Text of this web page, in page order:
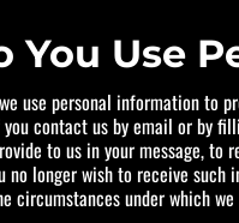
You Use
use personal information to
contact us by email or by
to us in your message, to
longer wish to receive
circumstances under which